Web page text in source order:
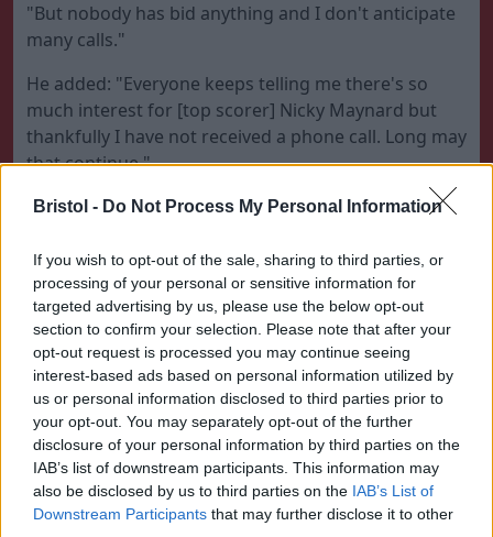
Bristol - Do Not Process My Personal Information
If you wish to opt-out of the sale, sharing to third parties, or
processing of your personal or sensitive information for
targeted advertising by us, please use the below opt-out
section to confirm your selection. Please note that after your
opt-out request is processed you may continue seeing
interest-based ads based on personal information utilized by
us or personal information disclosed to third parties prior to
your opt-out. You may separately opt-out of the further
disclosure of your personal information by third parties on the
IAB’s list of downstream participants. This information may
also be disclosed by us to third parties on the IAB’s List of
Downstream Participants that may further disclose it to other
"But nobody has bid anything and I don't anticipate
many calls."
He added: "Everyone keeps telling me there's so
much interest for [top scorer] Nicky Maynard but
thankfully I have not received a phone call. Long may
that continue."
The only way this club is going to get promoted is
cause
Bristol City manager Steve Coppell
Coppell, who was named as Gary Johnson's
successor in April, says he is looking forward to
beginning City's bid for promotion from the
Championship when the players report back on 1
July.
"To be honest, I don't want anybody who doesn't
want to be here, because there's no way they can